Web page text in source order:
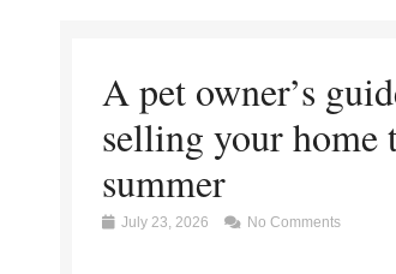
A pet owner’s
selling your home
summer
July 23, 2026 No Comments